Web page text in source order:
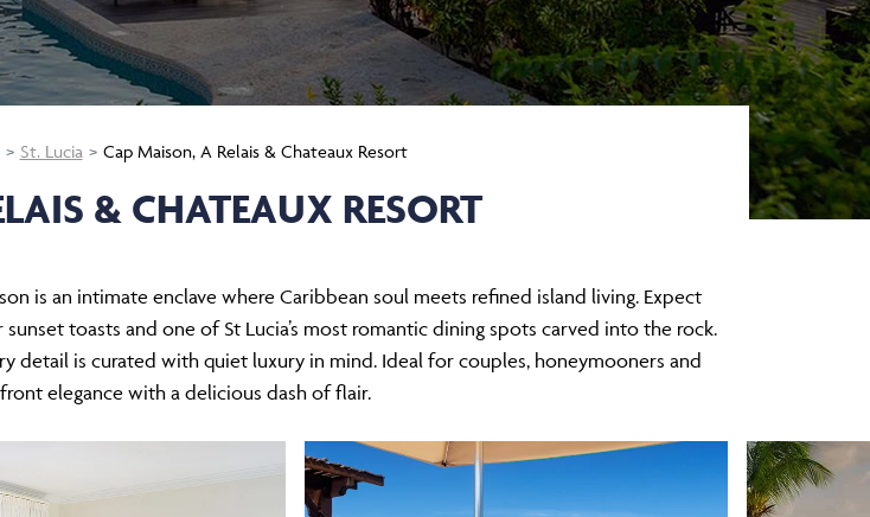
St. Lucia Cap Maison, A Relais & Chateaux Resort
& CHATEAUX RESORT
is an intimate enclave where Caribbean soul meets refined island living. Expect
toasts and one of St Lucia’s most romantic dining spots carved into the rock.
detail is curated with quiet luxury in mind. Ideal for couples, honeymooners and
elegance with a delicious dash of flair.